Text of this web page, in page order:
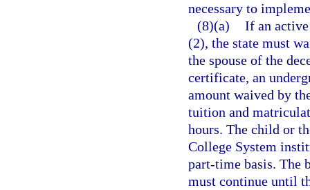
necessary to
(8)(a) If an
(2), the state must
the spouse of the
certificate, an
amount waived by
tuition and
hours. The child or
College System
part-time basis. The
must continue until